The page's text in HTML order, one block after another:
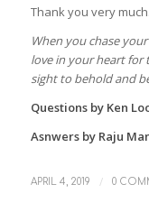
Thank you very
When you chase
love in your heart for
sight to behold and
Questions by Ken
Asnwers by Raju
APRIL 4, 2019 / 0